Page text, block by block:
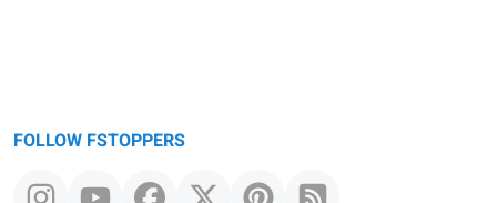
FOLLOW FSTOPPERS